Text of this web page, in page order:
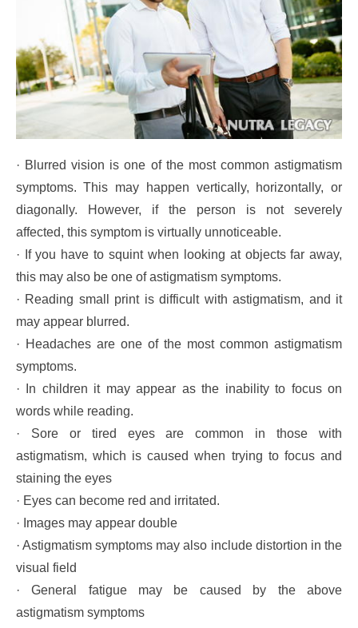
· Blurred vision is one of the most common astigmatism
symptoms. This may happen vertically, horizontally, or
diagonally. However, if the person is not severely
affected, this symptom is virtually unnoticeable.
· If you have to squint when looking at objects far away,
this may also be one of astigmatism symptoms.
· Reading small print is difficult with astigmatism, and it
may appear blurred.
· Headaches are one of the most common astigmatism
symptoms.
· In children it may appear as the inability to focus on
words while reading.
· Sore or tired eyes are common in those with
astigmatism, which is caused when trying to focus and
staining the eyes
· Eyes can become red and irritated.
· Images may appear double
· Astigmatism symptoms may also include distortion in the
visual field
· General fatigue may be caused by the above
astigmatism symptoms